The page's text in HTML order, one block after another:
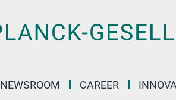
NEWSROOM CAREER